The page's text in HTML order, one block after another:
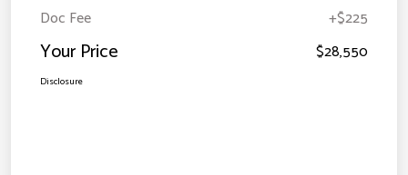
Doc Fee
+$225
Your Price $28,550
Disclosure